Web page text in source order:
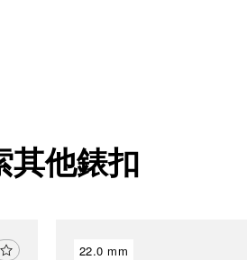
其他錶扣
22.0 mm